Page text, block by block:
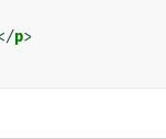
p>